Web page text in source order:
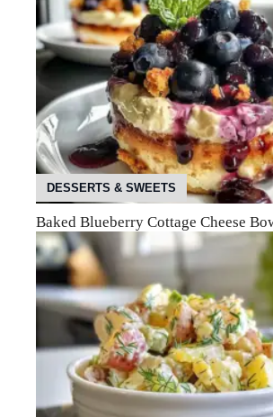
DESSERTS & SWEETS
Baked Blueberry Cottage Cheese